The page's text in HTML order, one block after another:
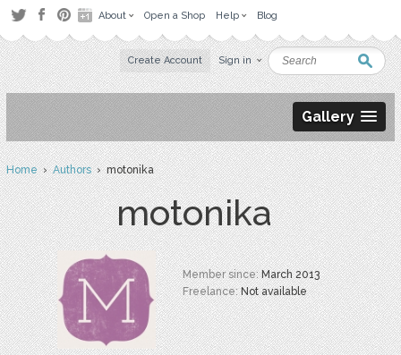
About Open a Shop Help Blog
Create Account Sign in
Gallery
Home›Authors› motonika
motonika
Member since:March 2013
Freelance:Not available